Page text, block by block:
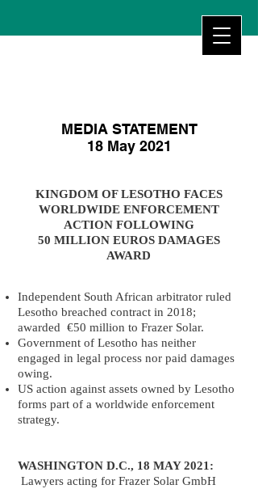
MEDIA STATEMENT
18 May 2021
KINGDOM OF LESOTHO FACES
WORLDWIDE ENFORCEMENT
ACTION FOLLOWING
50 MILLION EUROS DAMAGES
AWARD
Independent South African arbitrator ruled
Lesotho breached contract in 2018;
awarded €50 million to Frazer Solar.
Government of Lesotho has neither
engaged in legal process nor paid damages
owing.
US action against assets owned by Lesotho
forms part of a worldwide enforcement
strategy.
WASHINGTON D.C., 18 MAY 2021:
Lawyers acting for Frazer Solar GmbH